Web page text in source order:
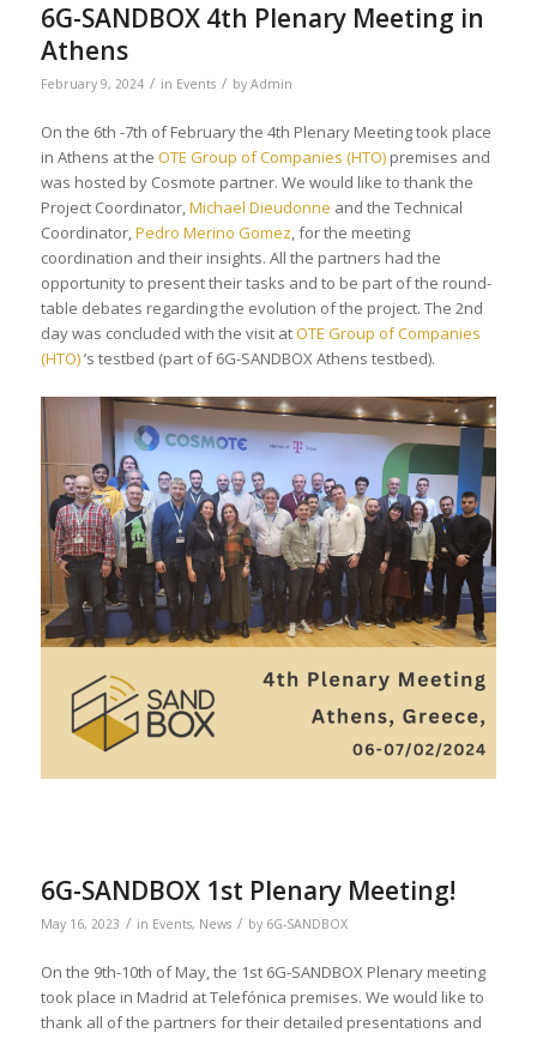
6G-SANDBOX 4th Plenary Meeting in
Athens
February 9, 2024 / in Events / by Admin
On the 6th -7th of February the 4th Plenary Meeting took place
in Athens at the OTE Group of Companies (HTO)premises and
was hosted by Cosmote partner. We would like to thank the
Project Coordinator,Michael Dieudonne and the Technical
Coordinator,Pedro Merino Gomez, for the meeting
coordination and their insights. All the partners had the
opportunity to present their tasks and to be part of the round-
table debates regarding the evolution of the project. The 2nd
day was concluded with the visit atOTE Group of Companies
(HTO)‘s testbed (part of 6G-SANDBOX Athens testbed).
6G-SANDBOX 1st Plenary Meeting!
May 16, 2023 / in Events, News / by 6G-SANDBOX
On the 9th-10th of May, the 1st 6G-SANDBOX Plenary meeting
took place in Madrid at Telefónica premises. We would like to
thank all of the partners for their detailed presentations and